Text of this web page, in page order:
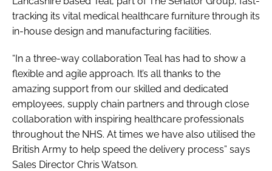
tracking its vital medical healthcare furniture through its
in-house design and manufacturing facilities.
“In a three-way collaboration Teal has had to show a
flexible and agile approach. It’s all thanks to the
amazing support from our skilled and dedicated
employees, supply chain partners and through close
collaboration with inspiring healthcare professionals
throughout the NHS. At times we have also utilised the
British Army to help speed the delivery process” says
Sales Director Chris Watson.